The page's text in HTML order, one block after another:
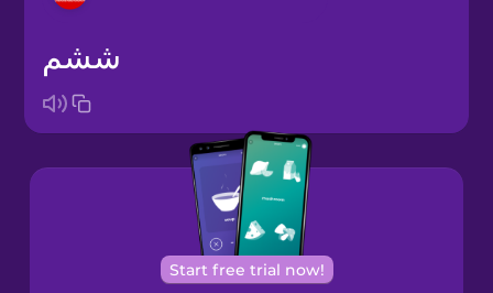
Bosnian
Brazilian
Portuguese
Cantonese
Chinese
ششم
Start free trial now!